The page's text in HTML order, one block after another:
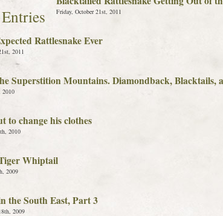
Friday, October 21st, 2011
Rattlesnake Ever
2011
Superstition Mountains. Diamondback, Blacktails,
2010
to change his clothes
2010
Whiptail
2009
the South East, Part 3
2009